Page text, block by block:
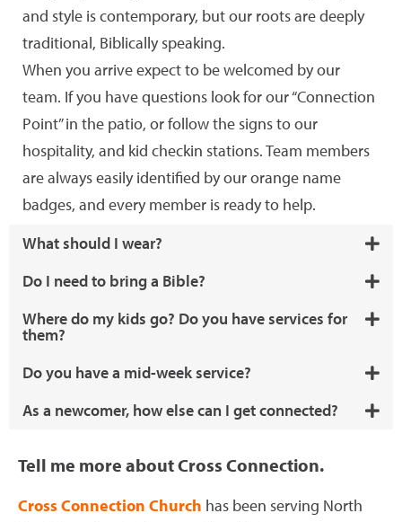
and style is contemporary, but our roots are deeply
traditional, Biblically speaking.
When you arrive expect to be welcomed by our
team. If you have questions look for our “Connection
Point” in the patio, or follow the signs to our
hospitality, and kid checkin stations. Team members
are always easily identified by our orange name
badges, and every member is ready to help.
What should I wear?
Do I need to bring a Bible?
Where do my kids go? Do you have services for
them?
Do you have a mid-week service?
As a newcomer, how else can I get connected?
Tell me more about Cross Connection.
Cross Connection Church has been serving North